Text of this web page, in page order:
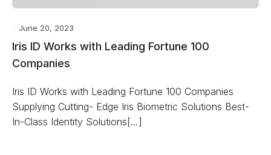
June 20, 2023
Iris ID Works with Leading Fortune 100
Companies
Iris ID Works with Leading Fortune 100 Companies
Supplying Cutting- Edge Iris Biometric Solutions Best-
In-Class Identity Solutions[…]